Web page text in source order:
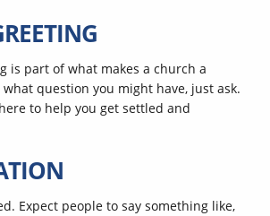
is part of what makes a church a
question you might have, just ask.
to help you get settled and
Expect people to say something like,